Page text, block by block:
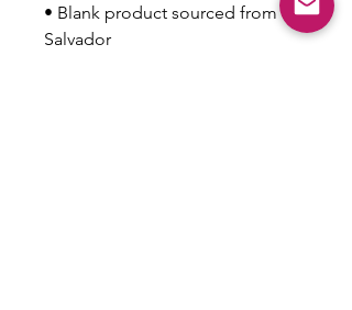
• Blank product sourced from El
Salvador